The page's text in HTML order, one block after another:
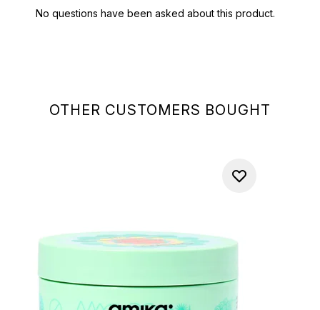
OTHER CUSTOMERS BOUGHT